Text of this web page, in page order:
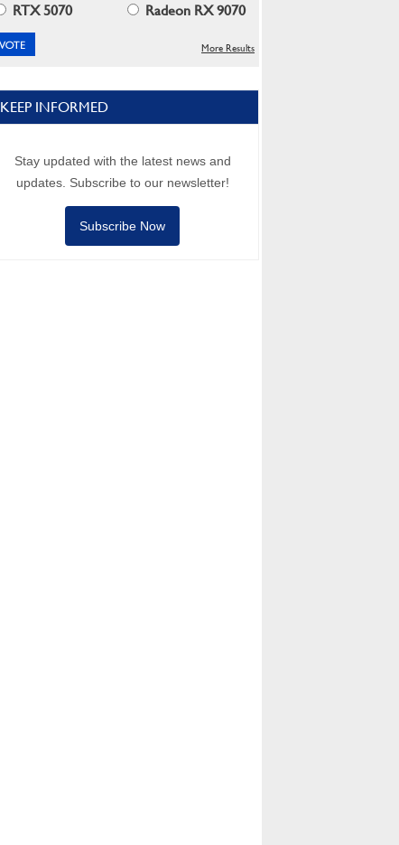
RTX 5070
Radeon RX 9070
More Results
KEEP INFORMED
Stay updated with the latest news and
updates. Subscribe to our newsletter!
Subscribe Now